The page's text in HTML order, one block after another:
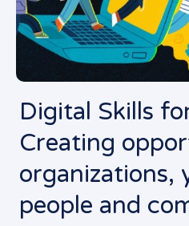
Digital Skills
Creating
organizations,
people and